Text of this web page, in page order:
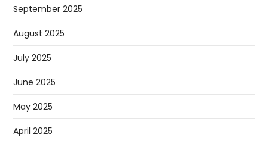
September 2025
August 2025
July 2025
June 2025
May 2025
April 2025